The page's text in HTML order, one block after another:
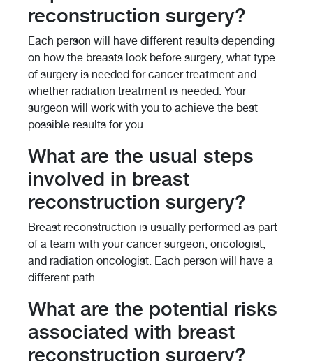
reconstruction surgery?
Each person will have different results depending
on how the breasts look before surgery, what type
of surgery is needed for cancer treatment and
whether radiation treatment is needed. Your
surgeon will work with you to achieve the best
possible results for you.
What are the usual steps
involved in breast
reconstruction surgery?
Breast reconstruction is usually performed as part
of a team with your cancer surgeon, oncologist,
and radiation oncologist. Each person will have a
different path.
What are the potential risks
associated with breast
reconstruction surgery?